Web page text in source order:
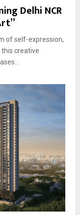
Delhi NCR
of self-expression,
this creative